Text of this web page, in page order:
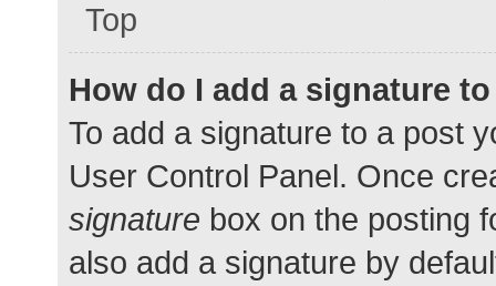
Top
How do I add a signature
To add a signature to a post
User Control Panel. Once
signature box on the posting
also add a signature by